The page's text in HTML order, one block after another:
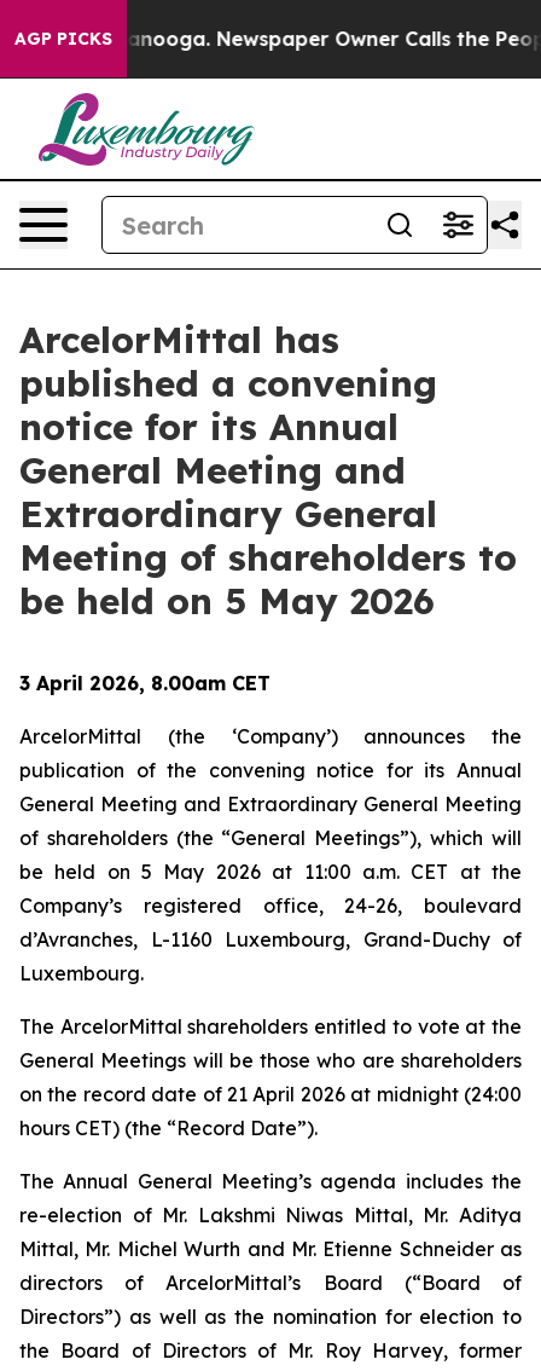
AGP PICKS
in Chattanooga. Newspaper Owner Calls the
ArcelorMittal has
published a convening
notice for its Annual
General Meeting and
Extraordinary General
Meeting of shareholders to
be held on 5 May 2026
3 April 2026, 8.00am CET
ArcelorMittal (the ‘Company’) announces the
publication of the convening notice for its Annual
General Meeting and Extraordinary General Meeting
of shareholders (the “General Meetings”), which will
be held on 5 May 2026 at 11:00 a.m. CET at the
Company’s registered office, 24-26, boulevard
d’Avranches, L-1160 Luxembourg, Grand-Duchy of
Luxembourg.
The ArcelorMittal shareholders entitled to vote at the
General Meetings will be those who are shareholders
on the record date of 21 April 2026 at midnight (24:00
hours CET) (the “Record Date”).
The Annual General Meeting’s agenda includes the
re-election of Mr. Lakshmi Niwas Mittal, Mr. Aditya
Mittal, Mr. Michel Wurth and Mr. Etienne Schneider as
directors of ArcelorMittal’s Board (“Board of
Directors”) as well as the nomination for election to
the Board of Directors of Mr. Roy Harvey, former